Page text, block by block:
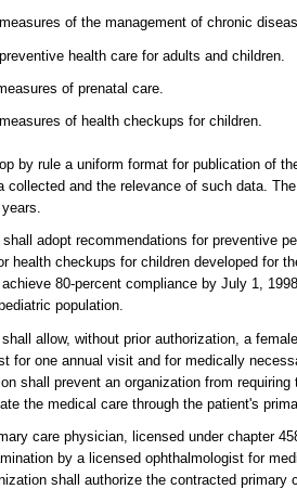
of the management of chronic
health care for adults and children.
of prenatal care.
of health checkups for children.
by rule a uniform format for publication of
collected and the relevance of such data.
adopt recommendations for preventive
health checkups for children developed for
80-percent compliance by July 1,
population.
allow, without prior authorization, a
for one annual visit and for medically
shall prevent an organization from
the medical care through the patient's
care physician, licensed under chapter
by a licensed ophthalmologist for
shall authorize the contracted